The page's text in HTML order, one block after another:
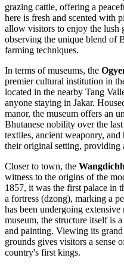
grazing cattle, offering a
here is fresh and scented with
allow visitors to enjoy the
observing the unique blend of
farming techniques.
In terms of museums, the
premier cultural institution in
located in the nearby Tang
anyone staying in Jakar.
manor, the museum offers an
Bhutanese nobility over the
textiles, ancient weaponry,
their original setting, providing
Closer to town, the
witness to the origins of the
1857, it was the first palace in
a fortress (dzong), marking a
has been undergoing
museum, the structure itself is
and painting. Viewing its
grounds gives visitors a sense
country's first kings.